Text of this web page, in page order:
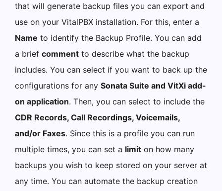
that will generate backup files you can export and
use on your VitalPBX installation. For this, enter a
Name to identify the Backup Profile. You can add
a brief comment to describe what the backup
includes. You can select if you want to back up the
configurations for any Sonata Suite and VitXi add-
on application. Then, you can select to include the
CDR Records, Call Recordings, Voicemails,
and/or Faxes. Since this is a profile you can run
multiple times, you can set a limit on how many
backups you wish to keep stored on your server at
any time. You can automate the backup creation